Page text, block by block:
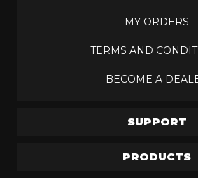
MY ORDERS
TERMS AND
BECOME A
SUPPORT
PRODUCTS